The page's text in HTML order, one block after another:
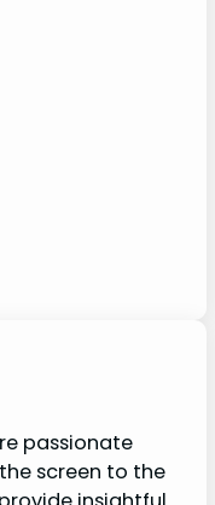
passionate
screen to the